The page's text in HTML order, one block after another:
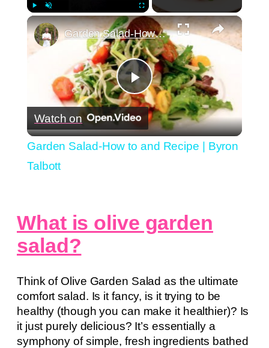
Unmute Fullscreen ×
Play
Video
Garden Salad-How to and Recipe | Byron Talbott
Watch on
Garden Salad-How to and Recipe | Byron
Talbott
What is olive garden
salad?
Think of Olive Garden Salad as the ultimate
comfort salad. Is it fancy, is it trying to be
healthy (though you can make it healthier)? Is
it just purely delicious? It’s essentially a
symphony of simple, fresh ingredients bathed